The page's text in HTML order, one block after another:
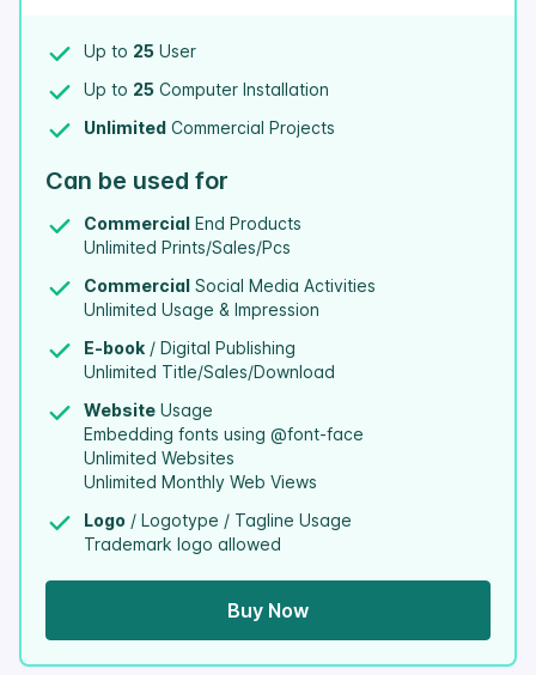
Up to 25 User
Up to 25 Computer Installation
Unlimited Commercial Projects
Can be used for
Commercial End Products
Unlimited Prints/Sales/Pcs
Commercial Social Media Activities
Unlimited Usage & Impression
E-book / Digital Publishing
Unlimited Title/Sales/Download
Website Usage
Embedding fonts using @font-face
Unlimited Websites
Unlimited Monthly Web Views
Logo / Logotype / Tagline Usage
Trademark logo allowed
Buy Now